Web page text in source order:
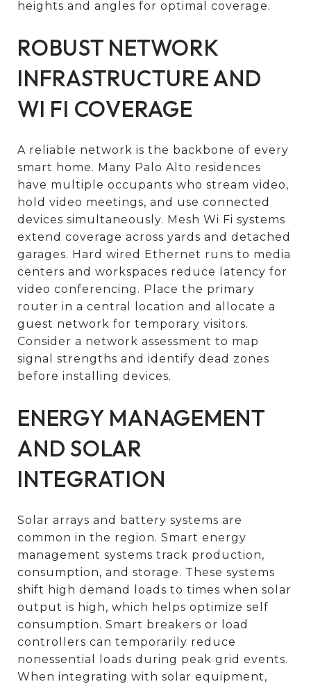
heights and angles for optimal coverage.
ROBUST NETWORK
INFRASTRUCTURE AND
WI FI COVERAGE
A reliable network is the backbone of every
smart home. Many Palo Alto residences
have multiple occupants who stream video,
hold video meetings, and use connected
devices simultaneously. Mesh Wi Fi systems
extend coverage across yards and detached
garages. Hard wired Ethernet runs to media
centers and workspaces reduce latency for
video conferencing. Place the primary
router in a central location and allocate a
guest network for temporary visitors.
Consider a network assessment to map
signal strengths and identify dead zones
before installing devices.
ENERGY MANAGEMENT
AND SOLAR
INTEGRATION
Solar arrays and battery systems are
common in the region. Smart energy
management systems track production,
consumption, and storage. These systems
shift high demand loads to times when solar
output is high, which helps optimize self
consumption. Smart breakers or load
controllers can temporarily reduce
nonessential loads during peak grid events.
When integrating with solar equipment,